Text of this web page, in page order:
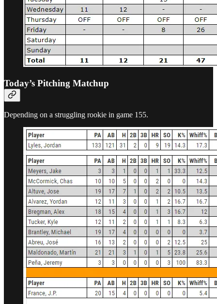
Today’s Pitching Matchup
Depending on a struggling rookie in game 155.